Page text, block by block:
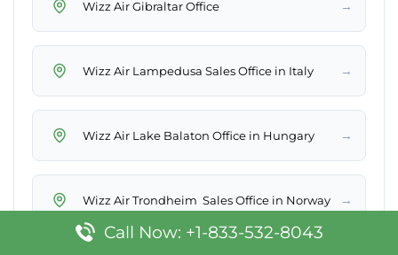
Wizz Air Gibraltar Office →
Wizz Air Lampedusa Sales Office in Italy →
Wizz Air Lake Balaton Office in Hungary →
Wizz Air Trondheim Sales Office in Norway →
Call Now: +1-833-532-8043